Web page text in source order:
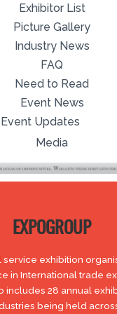
Exhibitor List
Picture Gallery
Industry News
FAQ
Need to Read
Event News
Event Updates
Media
EXPOGROUP
service exhibition
in International trade
includes 28 annual
being held